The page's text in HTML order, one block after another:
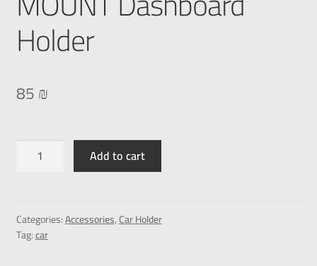
Holder
85₪
Add to cart
Categories:Accessories,Car Holder
Tag:car